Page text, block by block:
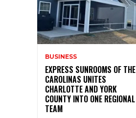
BUSINESS
EXPRESS SUNROOMS OF THE
CAROLINAS UNITES
CHARLOTTE AND YORK
COUNTY INTO ONE REGIONAL
TEAM